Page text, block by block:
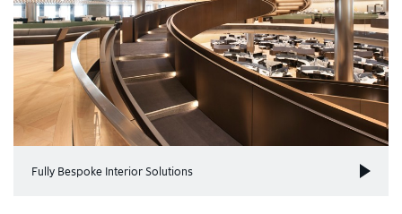
Fully Bespoke Interior Solutions